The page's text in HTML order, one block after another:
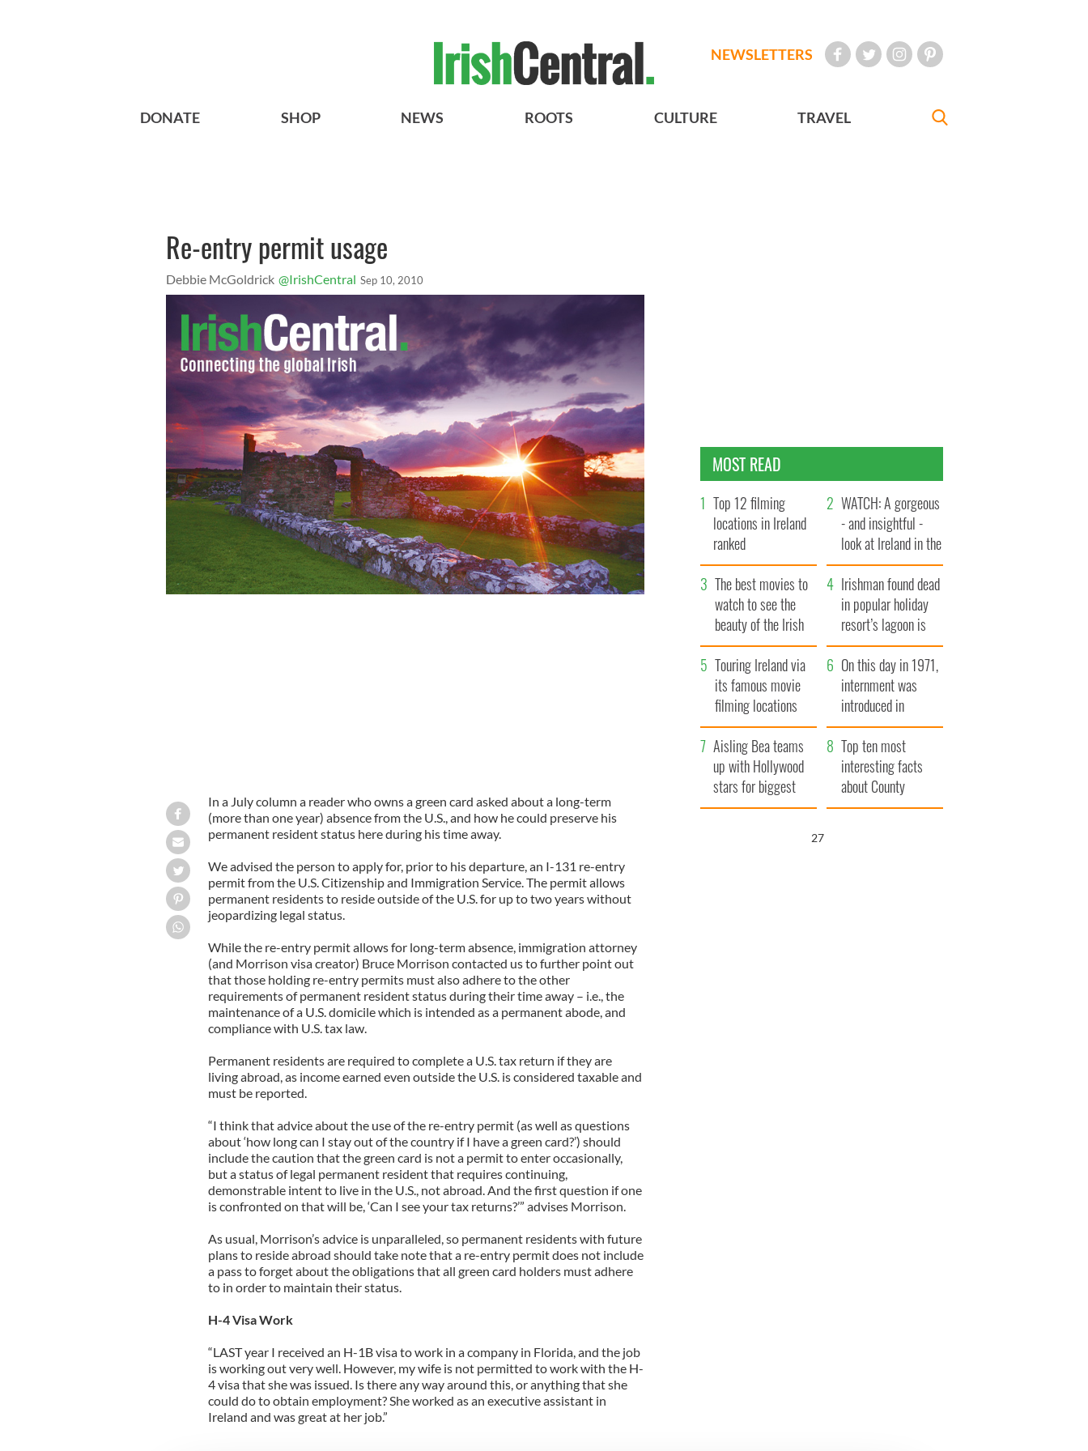
NEWSLETTERS
DONATE SHOP NEWS ROOTS CULTURE TRAVEL
Re-entry permit usage
Debbie McGoldrick @IrishCentral Sep 10, 2010
In a July column a reader who owns a green card asked about a long-term
(more than one year) absence from the U.S., and how he could preserve his
permanent resident status here during his time away.
We advised the person to apply for, prior to his departure, an I-131 re-entry
permit from the U.S. Citizenship and Immigration Service. The permit allows
permanent residents to reside outside of the U.S. for up to two years without
jeopardizing legal status.
While the re-entry permit allows for long-term absence, immigration attorney
(and Morrison visa creator) Bruce Morrison contacted us to further point out
that those holding re-entry permits must also adhere to the other
requirements of permanent resident status during their time away – i.e., the
maintenance of a U.S. domicile which is intended as a permanent abode, and
compliance with U.S. tax law.
Permanent residents are required to complete a U.S. tax return if they are
living abroad, as income earned even outside the U.S. is considered taxable and
must be reported.
“I think that advice about the use of the re-entry permit (as well as questions
about ‘how long can I stay out of the country if I have a green card?’) should
include the caution that the green card is not a permit to enter occasionally,
but a status of legal permanent resident that requires continuing,
demonstrable intent to live in the U.S., not abroad. And the first question if one
is confronted on that will be, ‘Can I see your tax returns?’” advises Morrison.
As usual, Morrison’s advice is unparalleled, so permanent residents with future
plans to reside abroad should take note that a re-entry permit does not include
a pass to forget about the obligations that all green card holders must adhere
to in order to maintain their status.
H-4 Visa Work
“LAST year I received an H-1B visa to work in a company in Florida, and the job
is working out very well. However, my wife is not permitted to work with the H-
4 visa that she was issued. Is there any way around this, or anything that she
could do to obtain employment? She worked as an executive assistant in
Ireland and was great at her job.”
MOST READ
Top 12 filming
locations in Ireland
ranked
WATCH: A gorgeous
- and insightful -
look at Ireland in the
late 1960s
The best movies to
watch to see the
beauty of the Irish
countryside
Irishman found dead
in popular holiday
resort’s lagoon is
named
Touring Ireland via
its famous movie
filming locations
On this day in 1971,
internment was
introduced in
Northern Ireland
Aisling Bea teams
up with Hollywood
stars for biggest
role yet
Top ten most
interesting facts
about County
Waterford
26